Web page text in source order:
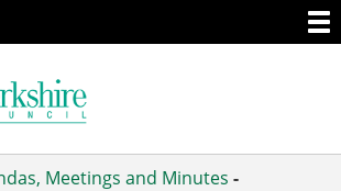
Meetings and Minutes -